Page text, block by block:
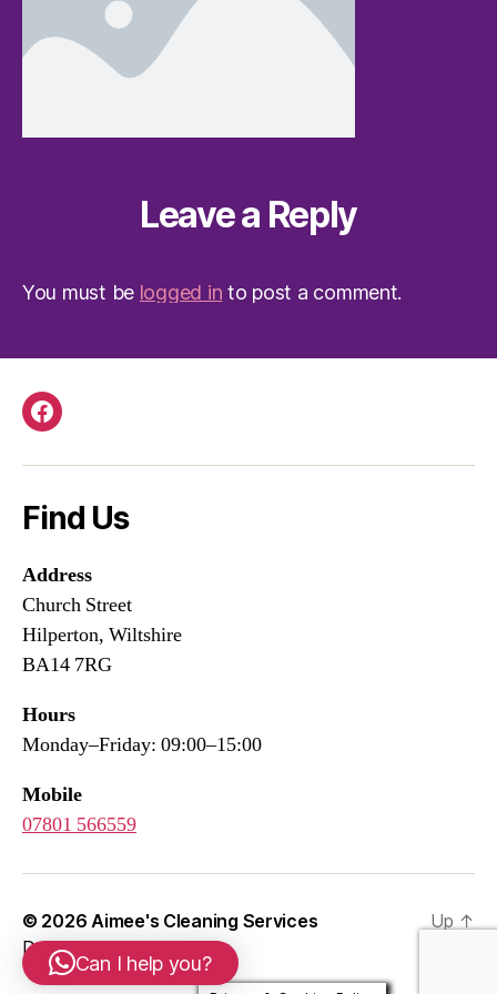
Leave a Reply
You must be logged in to post a comment.
Facebook
Find Us
Address
Church Street
Hilperton, Wiltshire
BA14 7RG
Hours
Monday–Friday: 09:00–15:00
Mobile
07801 566559
© 2026Aimee's Cleaning Services
Developed byWEBSIFIC
Up ↑
Can I help you?